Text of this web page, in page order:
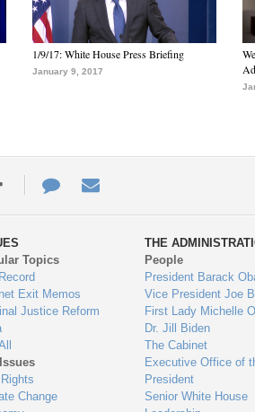
1/9/17: White House Press Briefing
January 9, 2017